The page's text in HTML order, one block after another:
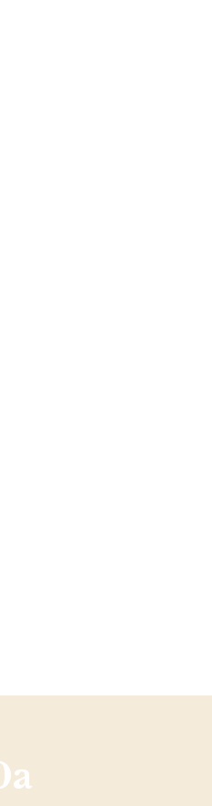
a
One winner